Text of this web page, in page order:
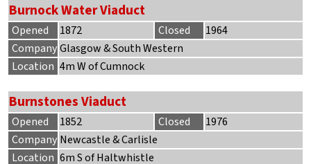
Burnock Water Viaduct
Opened 1872 Closed
1964
CompanyGlasgow & South Western
Location 4m W of Cumnock
Burnstones Viaduct
Opened 1852 Closed
1976
Company Newcastle & Carlisle
Location 6m S of Haltwhistle